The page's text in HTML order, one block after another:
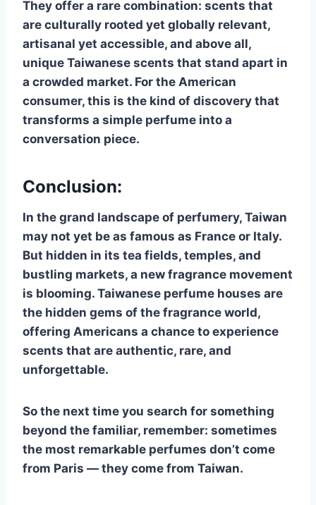
They offer a rare combination: scents that
are culturally rooted yet globally relevant,
artisanal yet accessible, and above all,
unique Taiwanese scents that stand apart in
a crowded market. For the American
consumer, this is the kind of discovery that
transforms a simple perfume into a
conversation piece.
Conclusion:
In the grand landscape of perfumery, Taiwan
may not yet be as famous as France or Italy.
But hidden in its tea fields, temples, and
bustling markets, a new fragrance movement
is blooming. Taiwanese perfume houses are
the hidden gems of the fragrance world,
offering Americans a chance to experience
scents that are authentic, rare, and
unforgettable.
So the next time you search for something
beyond the familiar, remember: sometimes
the most remarkable perfumes don’t come
from Paris — they come from Taiwan.